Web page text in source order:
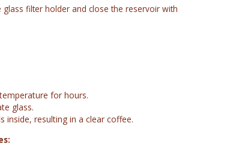
filter holder and close the reservoir with
for hours.
glass.
inside, resulting in a clear coffee.